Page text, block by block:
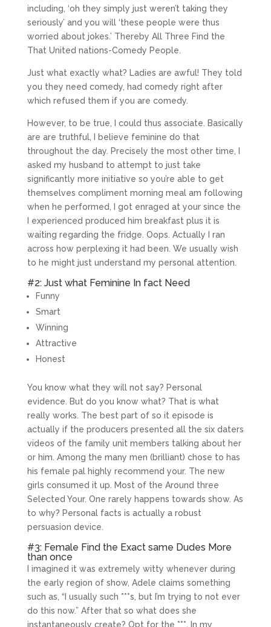
including, ‘oh they simply just weren’t taking they
seriously’ and you will ‘these people were thus
worried about jokes.’ Thereby All Three Find the
That United nations-Comedy People.
Just what exactly what? Ladies are awful! They told
you they need comedy, had comedy right after
which refused them if you are comedy.
However, to be true, I could thus associate. Basically
are are truthful, I believe feminine do that
throughout the day. Precisely the most other time, I
asked my husband to attempt to just take
significantly more initiative so you’re able to get
themselves compliment morning meal am following
when he performed, I got enraged at your since the
I experienced produced him breakfast plus it is
waiting regarding the fridge. Oops. Actually I ran
across how perplexing it had been. We usually wish
to he might just understand my personal attention.
#2: Just what Feminine In fact Need
Funny
Smart
Winning
Attractive
Honest
You know what they will not say? Personal
evidence. But do you know what? That is what
really works. The best part of so it episode is
actually if the producers presented all the six daters
videos of the family unit members talking about her
or him. Among the many men (brilliant) chose to has
his female pal highly recommend your. The new
girls consumed it up. Most of the Around three
Selected Your. One rarely happens towards show. As
to why? Personal facts is actually a robust
persuasion device.
#3: Female Find the Exact same Dudes More
than once
I imagined it was extremely witty whenever during
the early region of show, Adele claims something
such as, “I usually such ***s, but I’m trying to not ever
do this now.” After that so what does she
instantaneously create? Opt for the ***. In my